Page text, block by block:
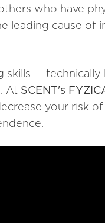
who have
leading cause of
skills —
At SCENT's
your risk